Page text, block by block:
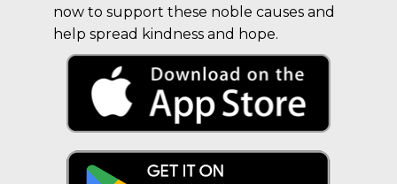
now to support these noble causes and
help spread kindness and hope.